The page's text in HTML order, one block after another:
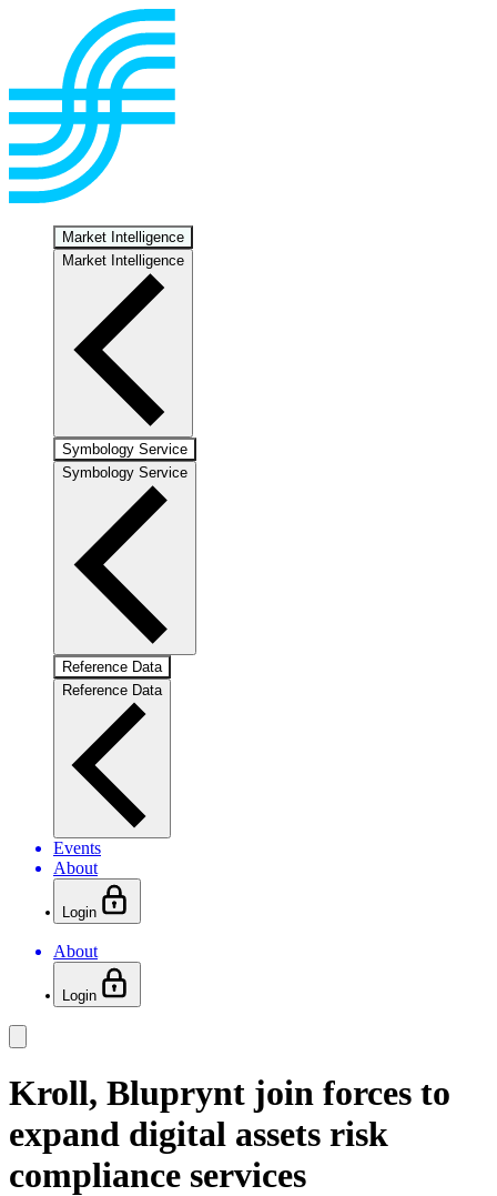
Market Intelligence
Market Intelligence
Symbology Service
Symbology Service
Reference Data
Reference Data
Events
About
Login
About
Login
Kroll, Bluprynt join forces to
expand digital assets risk
compliance services